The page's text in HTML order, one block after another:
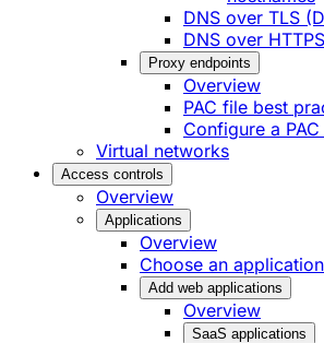
DNS over TLS
DNS over
Proxy endpoints
Overview
PAC file best
Configure a
Virtual networks
Access controls
Overview
Applications
Overview
Choose an
Add web applications
Overview
SaaS applications